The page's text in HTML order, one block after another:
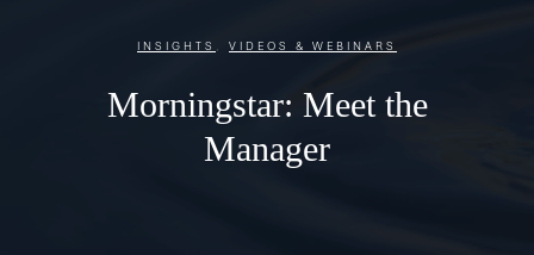
INSIGHTS , VIDEOS & WEBINARS
Morningstar: Meet the
Manager